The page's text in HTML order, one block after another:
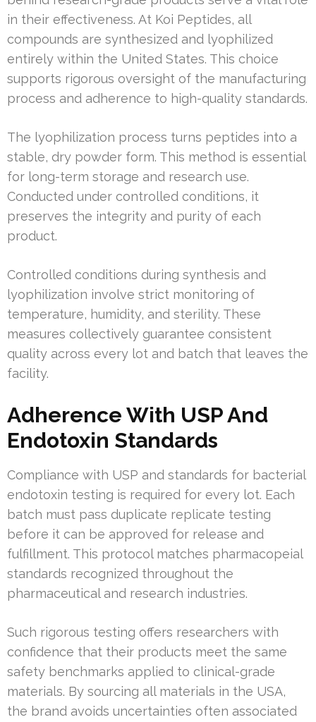
in their effectiveness. At Koi Peptides, all
compounds are synthesized and lyophilized
entirely within the United States. This choice
supports rigorous oversight of the manufacturing
process and adherence to high-quality standards.
The lyophilization process turns peptides into a
stable, dry powder form. This method is essential
for long-term storage and research use.
Conducted under controlled conditions, it
preserves the integrity and purity of each
product.
Controlled conditions during synthesis and
lyophilization involve strict monitoring of
temperature, humidity, and sterility. These
measures collectively guarantee consistent
quality across every lot and batch that leaves the
facility.
Adherence With USP And
Endotoxin Standards
Compliance with USP and standards for bacterial
endotoxin testing is required for every lot. Each
batch must pass duplicate replicate testing
before it can be approved for release and
fulfillment. This protocol matches pharmacopeial
standards recognized throughout the
pharmaceutical and research industries.
Such rigorous testing offers researchers with
confidence that their products meet the same
safety benchmarks applied to clinical-grade
materials. By sourcing all materials in the USA,
the brand avoids uncertainties often associated